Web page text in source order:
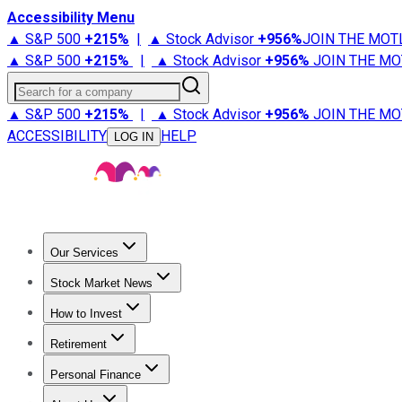
Accessibility Menu
▲ S&P 500 +215% | ▲ Stock Advisor +956%JOIN THE
▲ S&P 500 +215% | ▲ Stock Advisor +956% JOIN THE
Search for a company
▲ S&P 500 +215% | ▲ Stock Advisor +956% JOIN THE
ACCESSIBILITY
LOG IN HELP
Our Services
Stock Advisor
Stock Market News
Trending NewsStock Market News
How to Invest
How to Invest Money
Retirement
Retirement NewsRetirement 101
Personal Finance
Best Credit Cards